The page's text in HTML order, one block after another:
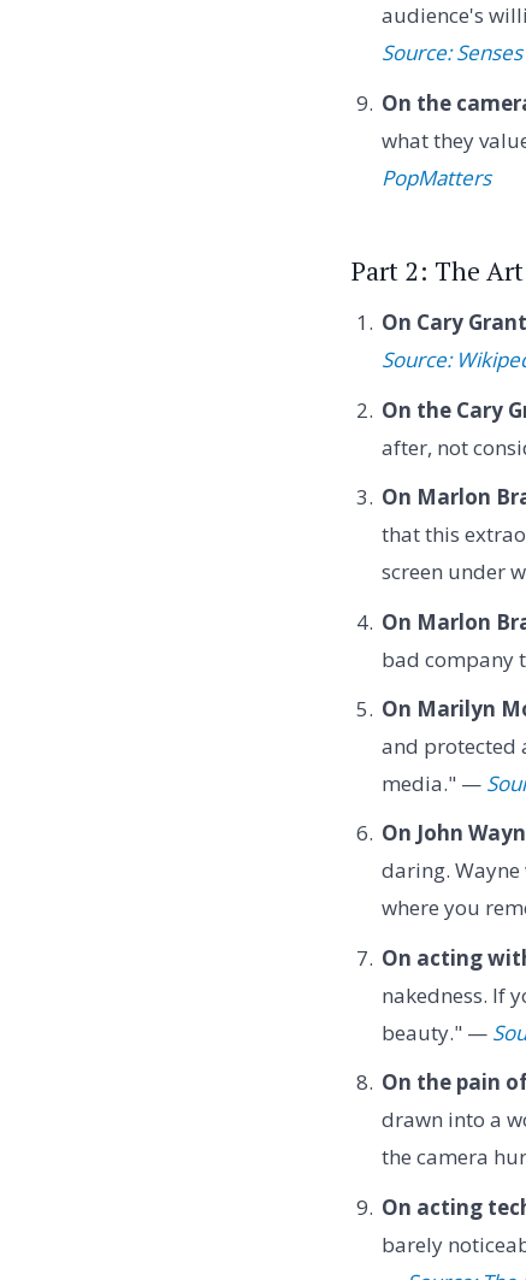
audience's
Source:
On the
what they
PopMatters
Part 2: The
On Cary
Source:
On the Cary
after, not
On Marlon
that this
screen under
On Marlon
bad company
On Marilyn
and protected
media." —
On John
daring.
where you
On acting
nakedness. If
beauty." —
On the pain
drawn into a
the camera
On acting
barely